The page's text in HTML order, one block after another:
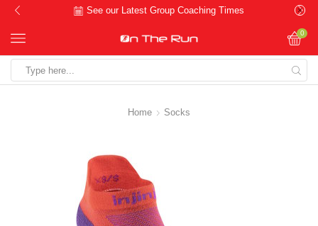
See our Latest Group Coaching Times
0
input
Home Socks